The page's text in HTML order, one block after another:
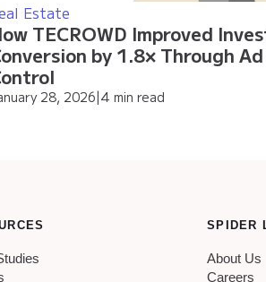
Estate
TECROWD Improved
by 1.8× Through
28, 2026|4 min read
SPIDER
About Us
Careers